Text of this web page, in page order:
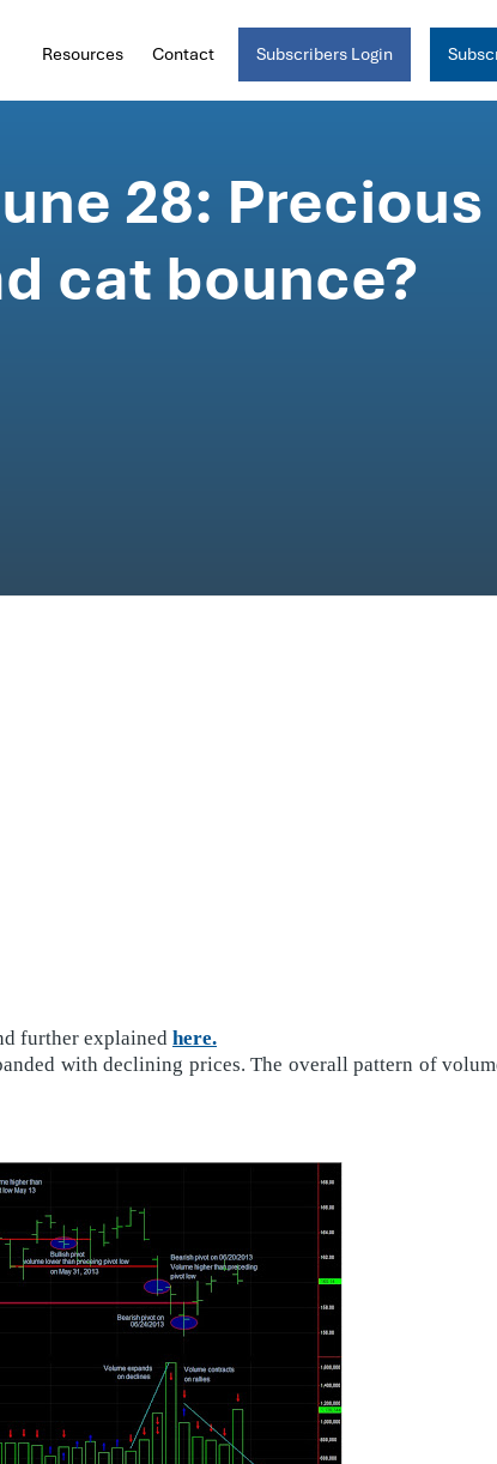
Resources Contact Subscribers Login
28: Precious
cat bounce?
further explained here.
with declining prices. The overall pattern of